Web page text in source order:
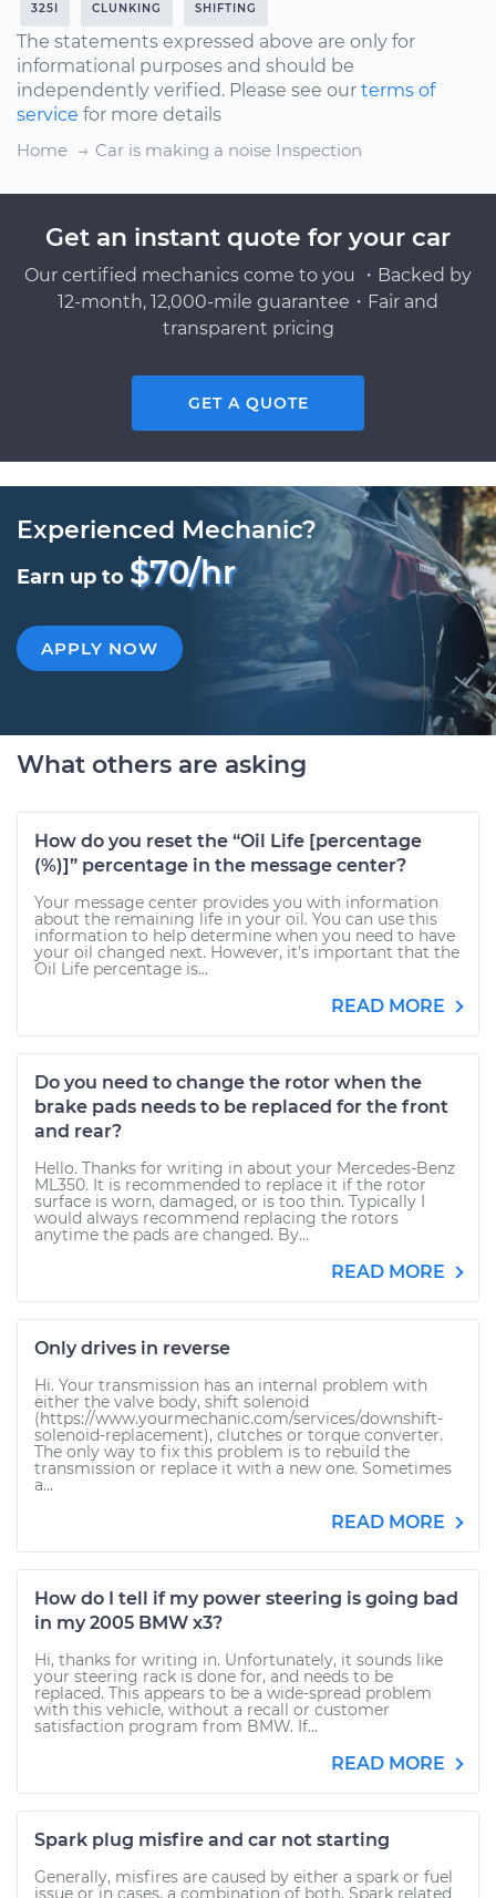
325I CLUNKING SHIFTING
The statements expressed above are only for
informational purposes and should be
independently verified. Please see our terms of
service for more details
Home
Car is making a noise Inspection
Get an instant quote for your car
Our certified mechanics come to you ・Backed by
12-month, 12,000-mile guarantee・Fair and
transparent pricing
GET A QUOTE
Experienced Mechanic?
Earn up to $70/hr
APPLY NOW
What others are asking
How do you reset the “Oil Life [percentage
(%)]” percentage in the message center?
Your message center provides you with information
about the remaining life in your oil. You can use this
information to help determine when you need to have
your oil changed next. However, it’s important that the
Oil Life percentage is...
READ MORE
Do you need to change the rotor when the
brake pads needs to be replaced for the front
and rear?
Hello. Thanks for writing in about your Mercedes-Benz
ML350. It is recommended to replace it if the rotor
surface is worn, damaged, or is too thin. Typically I
would always recommend replacing the rotors
anytime the pads are changed. By...
READ MORE
Only drives in reverse
Hi. Your transmission has an internal problem with
either the valve body, shift solenoid
(https://www.yourmechanic.com/services/downshift-
solenoid-replacement), clutches or torque converter.
The only way to fix this problem is to rebuild the
transmission or replace it with a new one. Sometimes
a...
READ MORE
How do I tell if my power steering is going bad
in my 2005 BMW x3?
Hi, thanks for writing in. Unfortunately, it sounds like
your steering rack is done for, and needs to be
replaced. This appears to be a wide-spread problem
with this vehicle, without a recall or customer
satisfaction program from BMW. If...
READ MORE
Spark plug misfire and car not starting
Generally, misfires are caused by either a spark or fuel
issue or in cases, a combination of both. Spark related